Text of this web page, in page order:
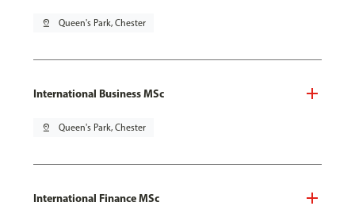
pin_drop Queen's Park, Chester
International Business MSc
pin_drop Queen's Park, Chester
International Finance MSc